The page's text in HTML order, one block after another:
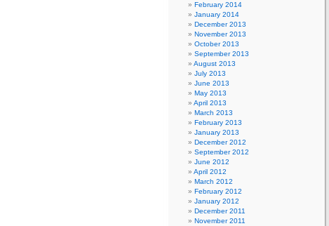
February 2014
January 2014
December 2013
November 2013
October 2013
September 2013
August 2013
July 2013
June 2013
May 2013
April 2013
March 2013
February 2013
January 2013
December 2012
September 2012
June 2012
April 2012
March 2012
February 2012
January 2012
December 2011
November 2011